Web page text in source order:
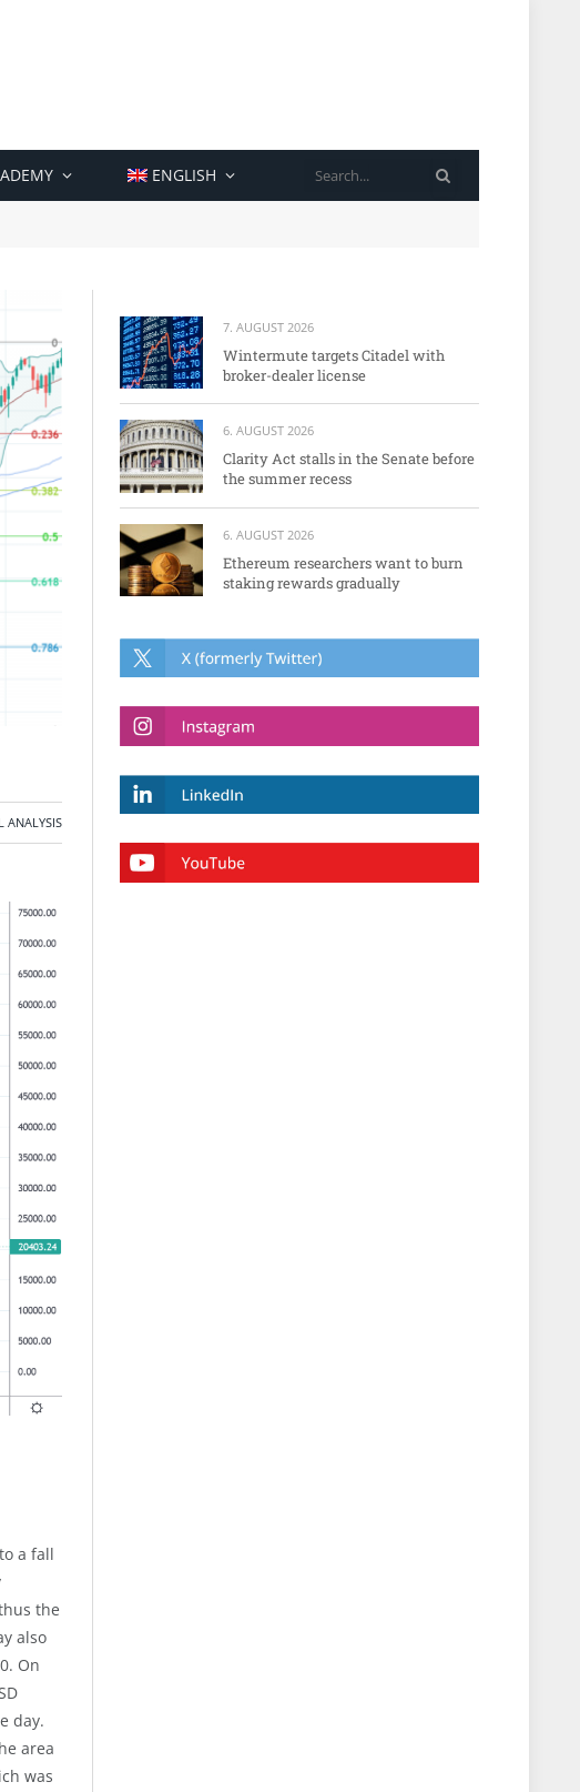
ENGLISH
ANALYSIS
a fall
the
also
On
day.
area
was
7. AUGUST 2026
Wintermute targets Citadel with
broker-dealer license
6. AUGUST 2026
Clarity Act stalls in the Senate before
the summer recess
6. AUGUST 2026
Ethereum researchers want to burn
staking rewards gradually